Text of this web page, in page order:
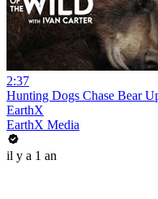
2:37
Hunting Dogs Chase Bear
EarthX
EarthX Media
il y a 1 an